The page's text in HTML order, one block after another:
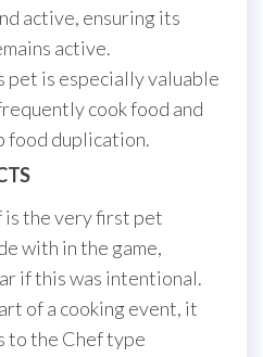
active, ensuring its
active.
pet is especially valuable
cook food and
food duplication.
the very first pet
with in the game,
if this was intentional.
of a cooking event, it
to the Chef type